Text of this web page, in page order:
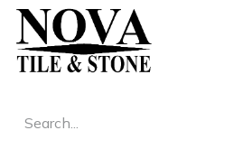
Skip to Content